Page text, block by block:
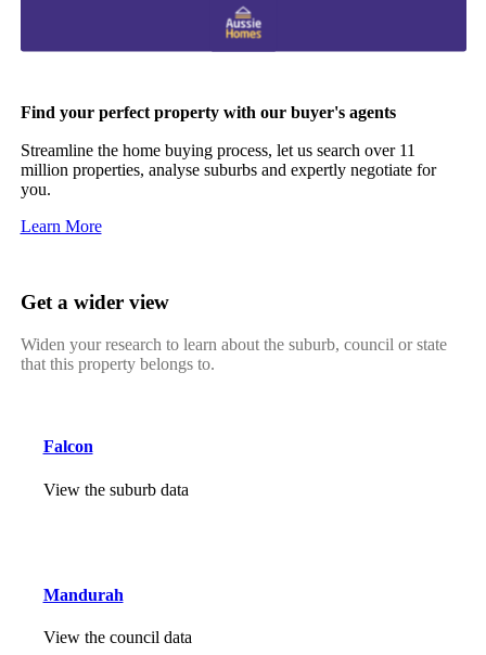
Find your perfect property with our buyer's agents
Streamline the home buying process, let us search over 11
million properties, analyse suburbs and expertly negotiate for
you.
Learn More
Get a wider view
Widen your research to learn about the suburb, council or state
that this property belongs to.
Falcon
View the suburb data
Mandurah
View the council data